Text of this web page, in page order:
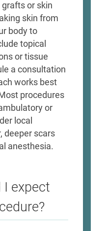
or skin
skin from
body to
topical
or tissue
a consultation
works best
procedures
or
local
deeper scars
anesthesia.
I expect